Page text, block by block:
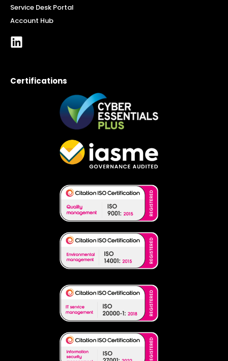
Service Desk Portal
Account Hub
Certifications